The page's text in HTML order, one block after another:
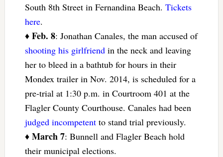
South 8th Street in Fernandina Beach. Tickets
here.
♦ Feb. 8: Jonathan Canales, the man accused of
shooting his girlfriendin the neck and leaving
her to bleed in a bathtub for hours in their
Mondex trailer in Nov. 2014, is scheduled for a
pre-trial at 1:30 p.m. in Courtroom 401 at the
Flagler County Courthouse. Canales had been
judged incompetentto stand trial previously.
♦ March 7: Bunnell and Flagler Beach hold
their municipal elections.